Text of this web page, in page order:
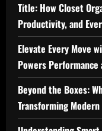
Title: How Closet
Productivity, and
Elevate Every Move
Powers Performance
Beyond the Boxes:
Transforming